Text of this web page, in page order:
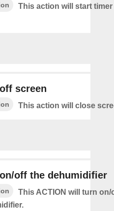
This action will start
screen
This action will close
off the dehumidifier
This ACTION will turn on/